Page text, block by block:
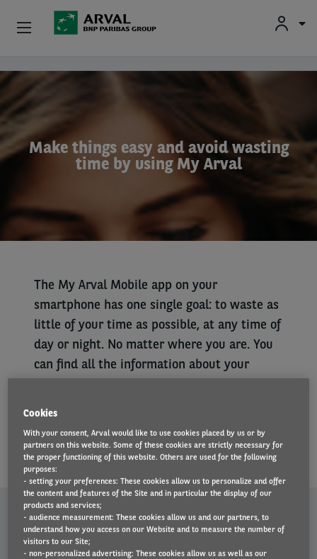
Skip to main content
Make things easy and avoid wasting
time by using My Arval
The My Arval Mobile app on your
smartphone has one single goal: to waste as
little of your time as possible, at any time of
day or night. No matter where you are. You
can find all the information about your
platform.
MY ARVAL MOBILE. MANAGE YOUR VEHICLE
FROM YOUR SMARTPHONE
Individuals
SMEs & Self-Employed
Corporate
About Arval
Cookies
With your consent, Arval would like to use cookies placed by us or by
partners on this website. Some of these cookies are strictly necessary for
the proper functioning of this website. Others are used for the following
purposes:
- setting your preferences: These cookies allow us to personalize and offer
the content and features of the Site and in particular the display of our
products and services;
- audience measurement: These cookies allow us and our partners, to
understand how you access on our Website and to measure the number of
visitors to our Site;
- non-personalized advertising: These cookies allow us as well as our